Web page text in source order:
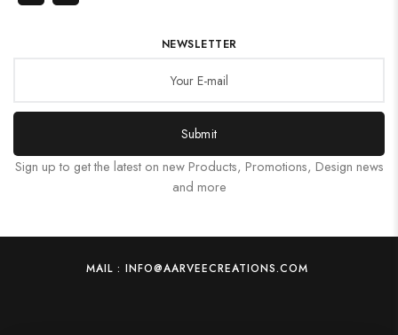
NEWSLETTER
Submit
Sign up to get the latest on new Products, Promotions, Design news
and more
MAIL : INFO@AARVEECREATIONS.COM